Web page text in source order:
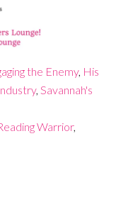
the Enemy, His
, Savannah's
Warrior,